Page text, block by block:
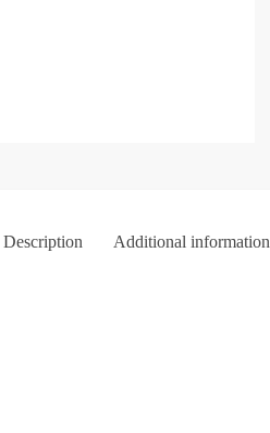
Description Additional information